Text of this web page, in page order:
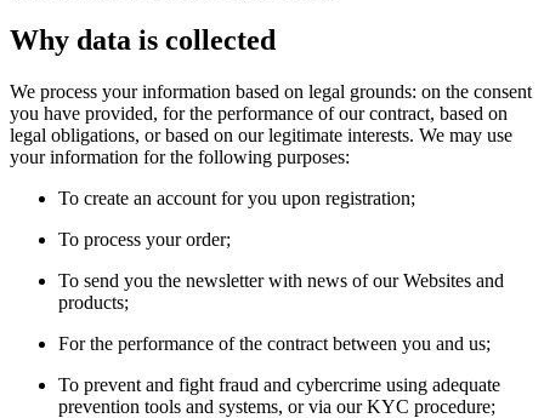
Why data is collected
We process your information based on legal grounds: on the consent
you have provided, for the performance of our contract, based on
legal obligations, or based on our legitimate interests. We may use
your information for the following purposes:
To create an account for you upon registration;
To process your order;
To send you the newsletter with news of our Websites and
products;
For the performance of the contract between you and us;
To prevent and fight fraud and cybercrime using adequate
prevention tools and systems, or via our KYC procedure;